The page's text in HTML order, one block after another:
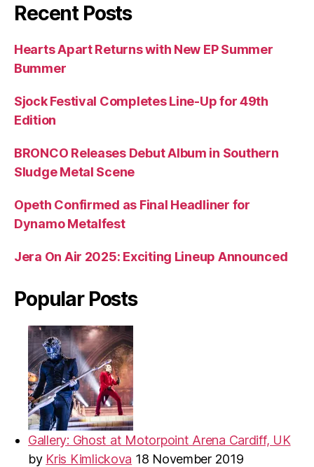
Recent Posts
Hearts Apart Returns with New EP Summer
Bummer
Sjock Festival Completes Line-Up for 49th
Edition
BRONCO Releases Debut Album in Southern
Sludge Metal Scene
Opeth Confirmed as Final Headliner for
Dynamo Metalfest
Jera On Air 2025: Exciting Lineup Announced
Popular Posts
Gallery: Ghost at Motorpoint Arena Cardiff, UK
by Kris Kimlickova 18 November 2019